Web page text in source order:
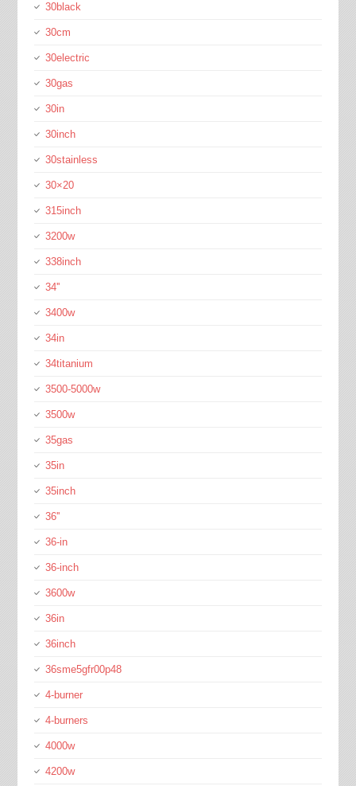
30black
30cm
30electric
30gas
30in
30inch
30stainless
30×20
315inch
3200w
338inch
34''
3400w
34in
34titanium
3500-5000w
3500w
35gas
35in
35inch
36''
36-in
36-inch
3600w
36in
36inch
36sme5gfr00p48
4-burner
4-burners
4000w
4200w